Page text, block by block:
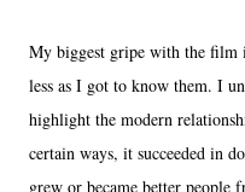
My biggest gripe with the film
less as I got to know them. I
highlight the modern
certain ways, it succeeded in
grew or became better people